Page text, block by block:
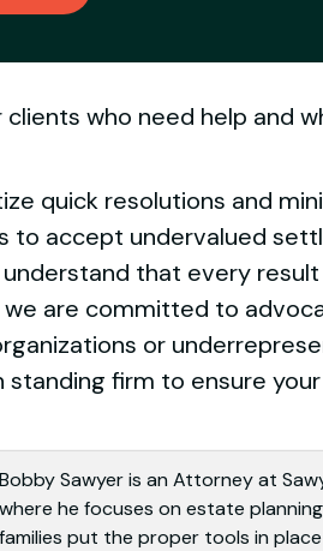
who need help and
quick resolutions and
to accept undervalued
that every
we are committed to
or
standing firm to ensure
Bobby Sawyer is an Attorney at
where he focuses on estate
families put the proper tools in